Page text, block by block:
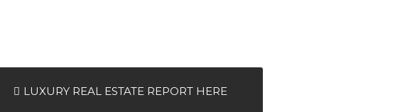
LUXURY REAL ESTATE REPORT HERE